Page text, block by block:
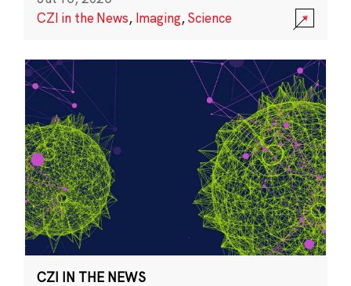
CZI in the News, Imaging,Science
CZI IN THE NEWS